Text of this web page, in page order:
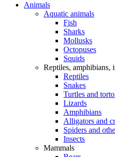
Animals
Aquatic animals
Fish
Sharks
Mollusks
Octopuses
Squids
Reptiles, amphibians,
Reptiles
Snakes
Turtles and
Lizards
Amphibians
Alligators and
Spiders and
Insects
Mammals